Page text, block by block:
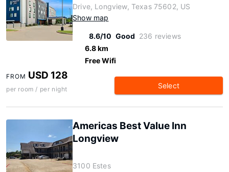
Drive, Longview, Texas 75602, US
Show map
8.6/10 Good 236 reviews
6.8 km
Free Wifi
FROM USD 128
per room / per night Select
Americas Best Value Inn
Longview
3100 Estes